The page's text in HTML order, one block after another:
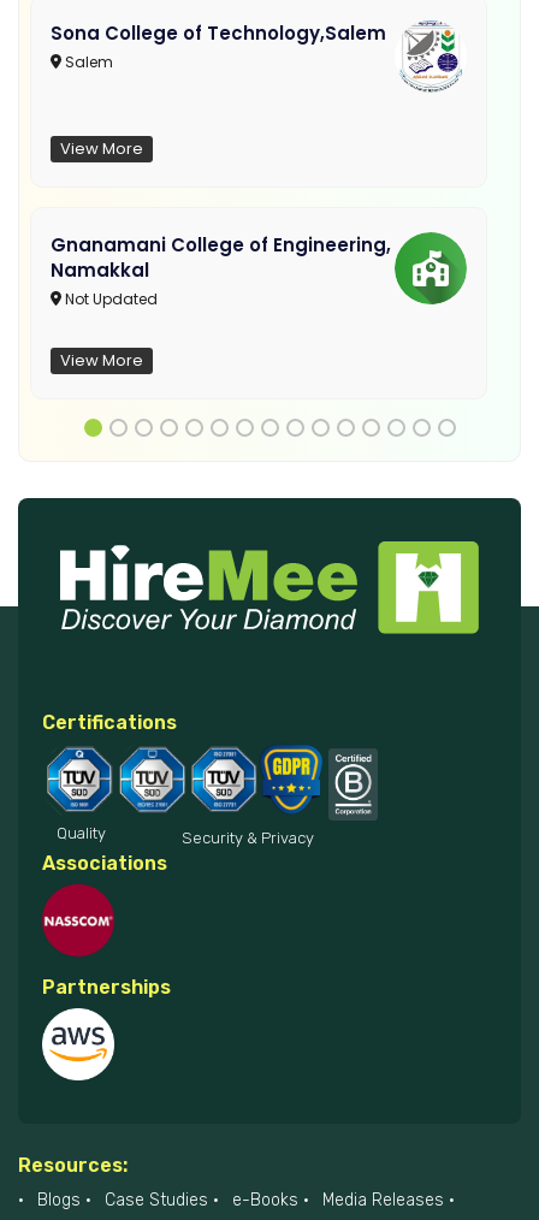
Sona College of Technology,Salem
Salem
View More
Gnanamani College of Engineering,
Namakkal
Not Updated
View More
Certifications
Quality Security & Privacy
Associations
Partnerships
Resources:
Blogs Case Studies e-Books
Media Releases